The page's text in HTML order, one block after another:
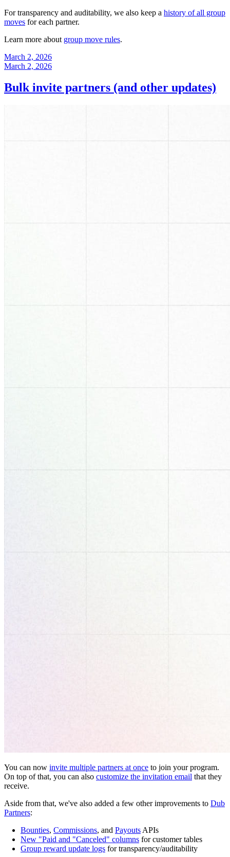
For transparency and auditability, we also keep a history of all group
moves for each partner.
Learn more about group move rules.
March 2, 2026
March 2, 2026
Bulk invite partners (and other updates)
You can now invite multiple partners at once to join your program.
On top of that, you can also customize the invitation email that they
receive.
Aside from that, we've also added a few other improvements to Dub
Partners:
Bounties, Commissions, and Payouts APIs
New "Paid and "Canceled" columns for customer tables
Group reward update logs for transparency/auditability